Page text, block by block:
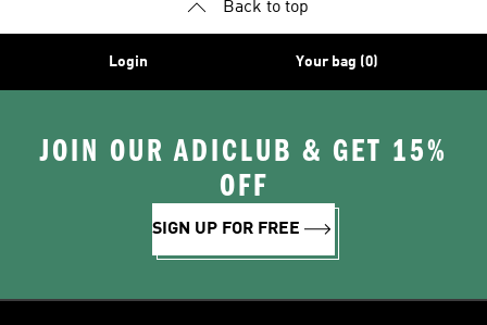
Back to top
Login Your bag (0)
JOIN OUR ADICLUB & GET 15%
OFF
SIGN UP FOR FREE